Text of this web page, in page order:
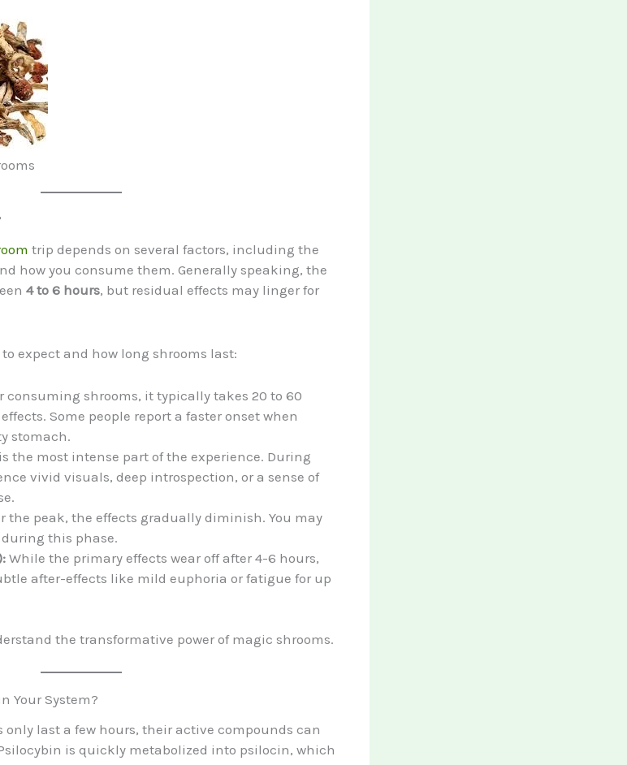
trip depends on several factors, including the
how you consume them. Generally speaking, the
4 to 6 hours, but residual effects may linger for
expect and how long shrooms last:
consuming shrooms, it typically takes 20 to 60
Some people report a faster onset when
stomach.
the most intense part of the experience. During
vivid visuals, deep introspection, or a sense of
the peak, the effects gradually diminish. You may
this phase.
While the primary effects wear off after 4-6 hours,
after-effects like mild euphoria or fatigue for up
the transformative power of magic shrooms.
Your System?
only last a few hours, their active compounds can
is quickly metabolized into psilocin, which